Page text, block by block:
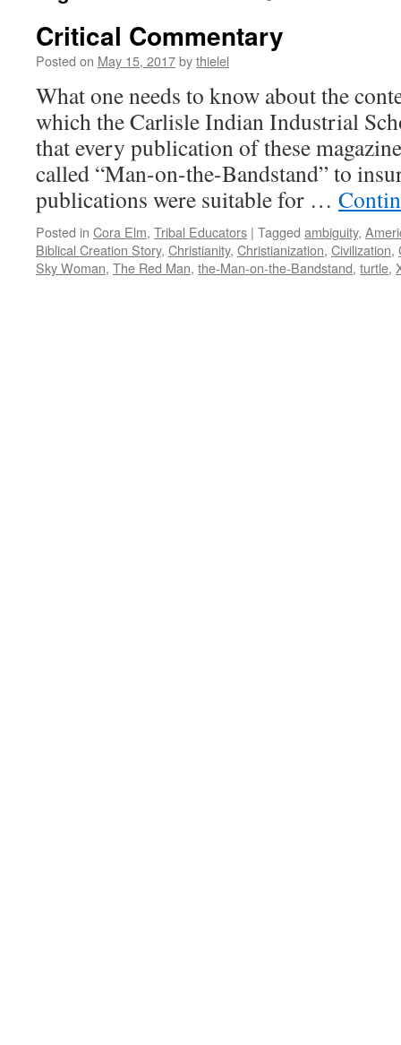
Critical Commentary
Posted on May 15, 2017bythielel
What one needs to know about the
which the Carlisle Indian Industrial
that every publication of these
called “Man-on-the-Bandstand” to
publications were suitable for …
Posted in Cora Elm, Tribal Educators | Tagged ambiguity,
Biblical Creation Story, Christianity, Christianization, Civilization,
Sky Woman, The Red Man, the-Man-on-the-Bandstand, turtle,